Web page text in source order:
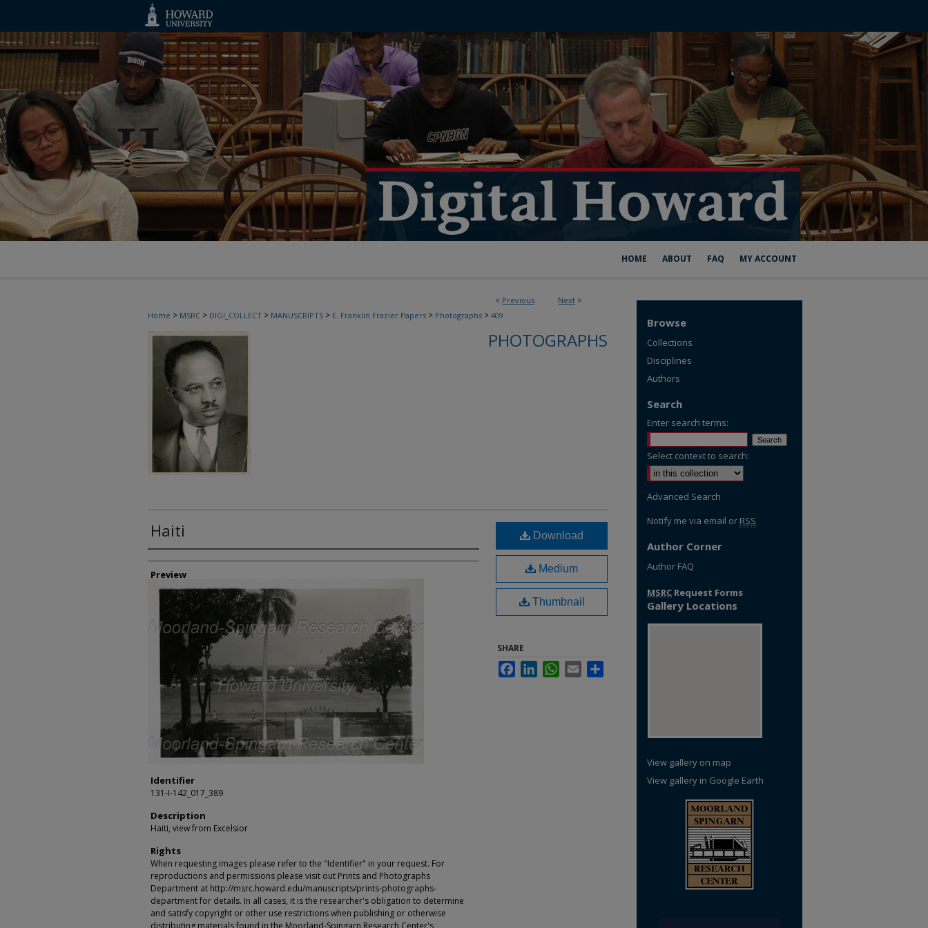
HOME ABOUT FAQ MY ACCOUNT
< Previous Next >
Home > MSRC > DIGI_COLLECT > MANUSCRIPTS > E. Franklin Frazier Papers > Photographs > 409
PHOTOGRAPHS
Haiti
Creator
Preview
Identifier
131-I-142_017_389
Description
Haiti, view from Excelsior
Rights
When requesting images please refer to the "Identifier" in your request. For
reproductions and permissions please visit out Prints and Photographs
Department at http://msrc.howard.edu/manuscripts/prints-photographs-
department for details. In all cases, it is the researcher's obligation to determine
and satisfy copyright or other use restrictions when publishing or otherwise
distributing materials found in the Moorland-Spingarn Research Center's
Download
Medium
Thumbnail
SHARE
FacebookLinkedInWhatsApp
Email
Browse
Collections
Disciplines
Authors
Search
Enter search terms:
Select context to search:
Advanced Search
Notify me via email or RSS
Author Corner
Author FAQ
MSRC Request Forms
Gallery Locations
View gallery on map
View gallery in Google Earth